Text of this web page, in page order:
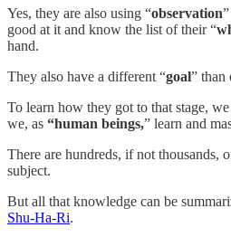
Yes, they are also using “observation
good at it and know the list of their “
hand.
They also have a different “goal” than
To learn how they got to that stage,
we, as “human beings,” learn and
There are hundreds, if not thousands,
subject.
But all that knowledge can be
Shu-Ha-Ri.